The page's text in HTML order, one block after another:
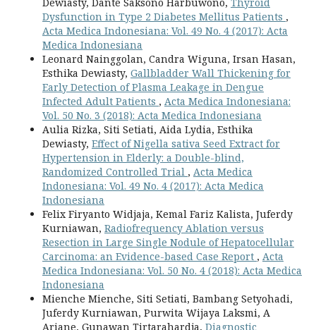
Dysfunction in Type 2 Diabetes Mellitus Patients ,
Acta Medica Indonesiana: Vol. 49 No. 4 (2017): Acta
Medica Indonesiana
Leonard Nainggolan, Candra Wiguna, Irsan Hasan,
Esthika Dewiasty, Gallbladder Wall Thickening for
Early Detection of Plasma Leakage in Dengue
Infected Adult Patients , Acta Medica Indonesiana:
Vol. 50 No. 3 (2018): Acta Medica Indonesiana
Aulia Rizka, Siti Setiati, Aida Lydia, Esthika
Dewiasty, Effect of Nigella sativa Seed Extract for
Hypertension in Elderly: a Double-blind,
Randomized Controlled Trial , Acta Medica
Indonesiana: Vol. 49 No. 4 (2017): Acta Medica
Indonesiana
Felix Firyanto Widjaja, Kemal Fariz Kalista, Juferdy
Kurniawan, Radiofrequency Ablation versus
Resection in Large Single Nodule of Hepatocellular
Carcinoma: an Evidence-based Case Report , Acta
Medica Indonesiana: Vol. 50 No. 4 (2018): Acta Medica
Indonesiana
Mienche Mienche, Siti Setiati, Bambang Setyohadi,
Juferdy Kurniawan, Purwita Wijaya Laksmi, A
Ariane, Gunawan Tirtarahardja, Diagnostic